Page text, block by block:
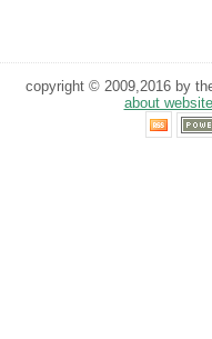
copyright © 2009,2016 by
about website